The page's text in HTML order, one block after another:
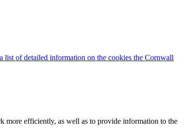
list of detailed information on the cookies the Cornwall
more efficiently, as well as to provide information to the